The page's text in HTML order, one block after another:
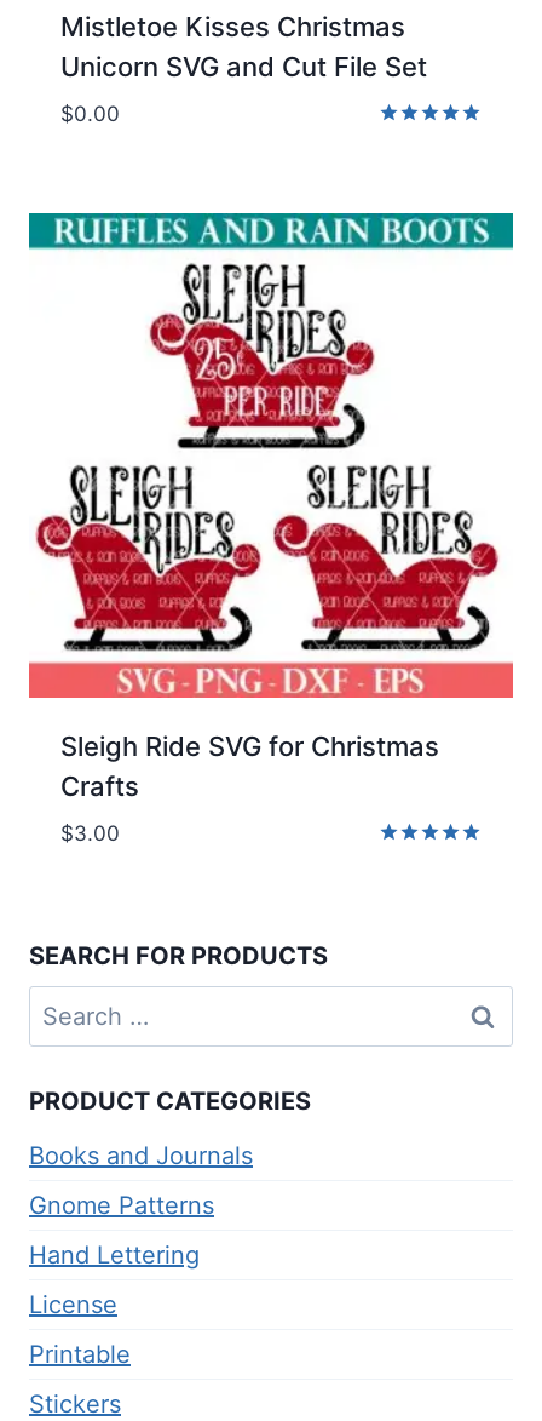
Mistletoe Kisses Christmas
Unicorn SVG and Cut File Set
$0.00
Sleigh Ride SVG for Christmas
Crafts
$3.00
SEARCH FOR PRODUCTS
Search
for:
PRODUCT CATEGORIES
Books and Journals
Gnome Patterns
Hand Lettering
License
Printable
Stickers